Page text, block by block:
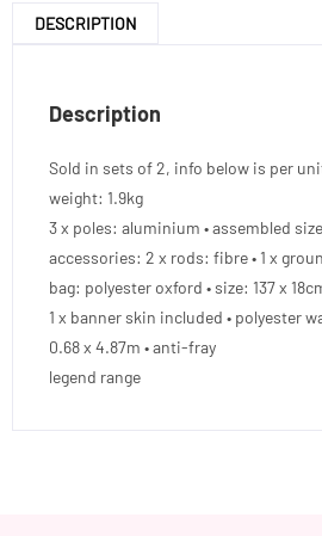
DESCRIPTION
Description
Sold in sets of 2, info below is per
weight: 1.9kg
3 x poles: aluminium • assembled
accessories: 2 x rods: fibre • 1 x
bag: polyester oxford • size: 137 x
1 x banner skin included • polyester
0.68 x 4.87m • anti-fray
legend range